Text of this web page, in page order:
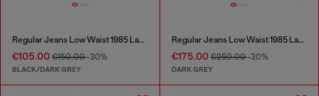
Regular Jeans Low Waist 1985 Larkee
€105.00 €150.00-30%
BLACK/DARK GREY
Regular Jeans Low Waist 1985 Larkee
€175.00€250.00-30%
DARK GREY